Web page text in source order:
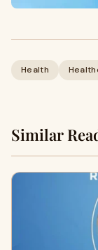
Health
Similar